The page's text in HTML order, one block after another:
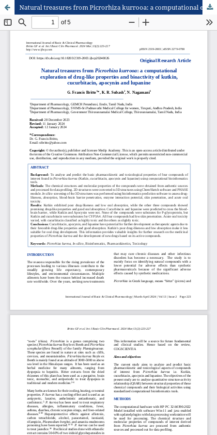
Natural treasures from Picrorhiza kurrooa: a computational exploration of drug-like properties and bioactivity of kutkin, cucurbitacin, apocynin and lupanine